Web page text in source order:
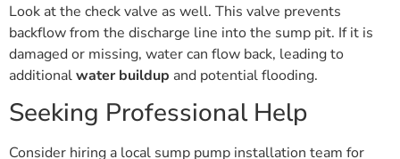
Look at the check valve as well. This valve prevents
backflow from the discharge line into the sump pit. If it is
damaged or missing, water can flow back, leading to
additionalwater buildup and potential flooding.
Seeking Professional Help
Consider hiring a local sump pump installation team for